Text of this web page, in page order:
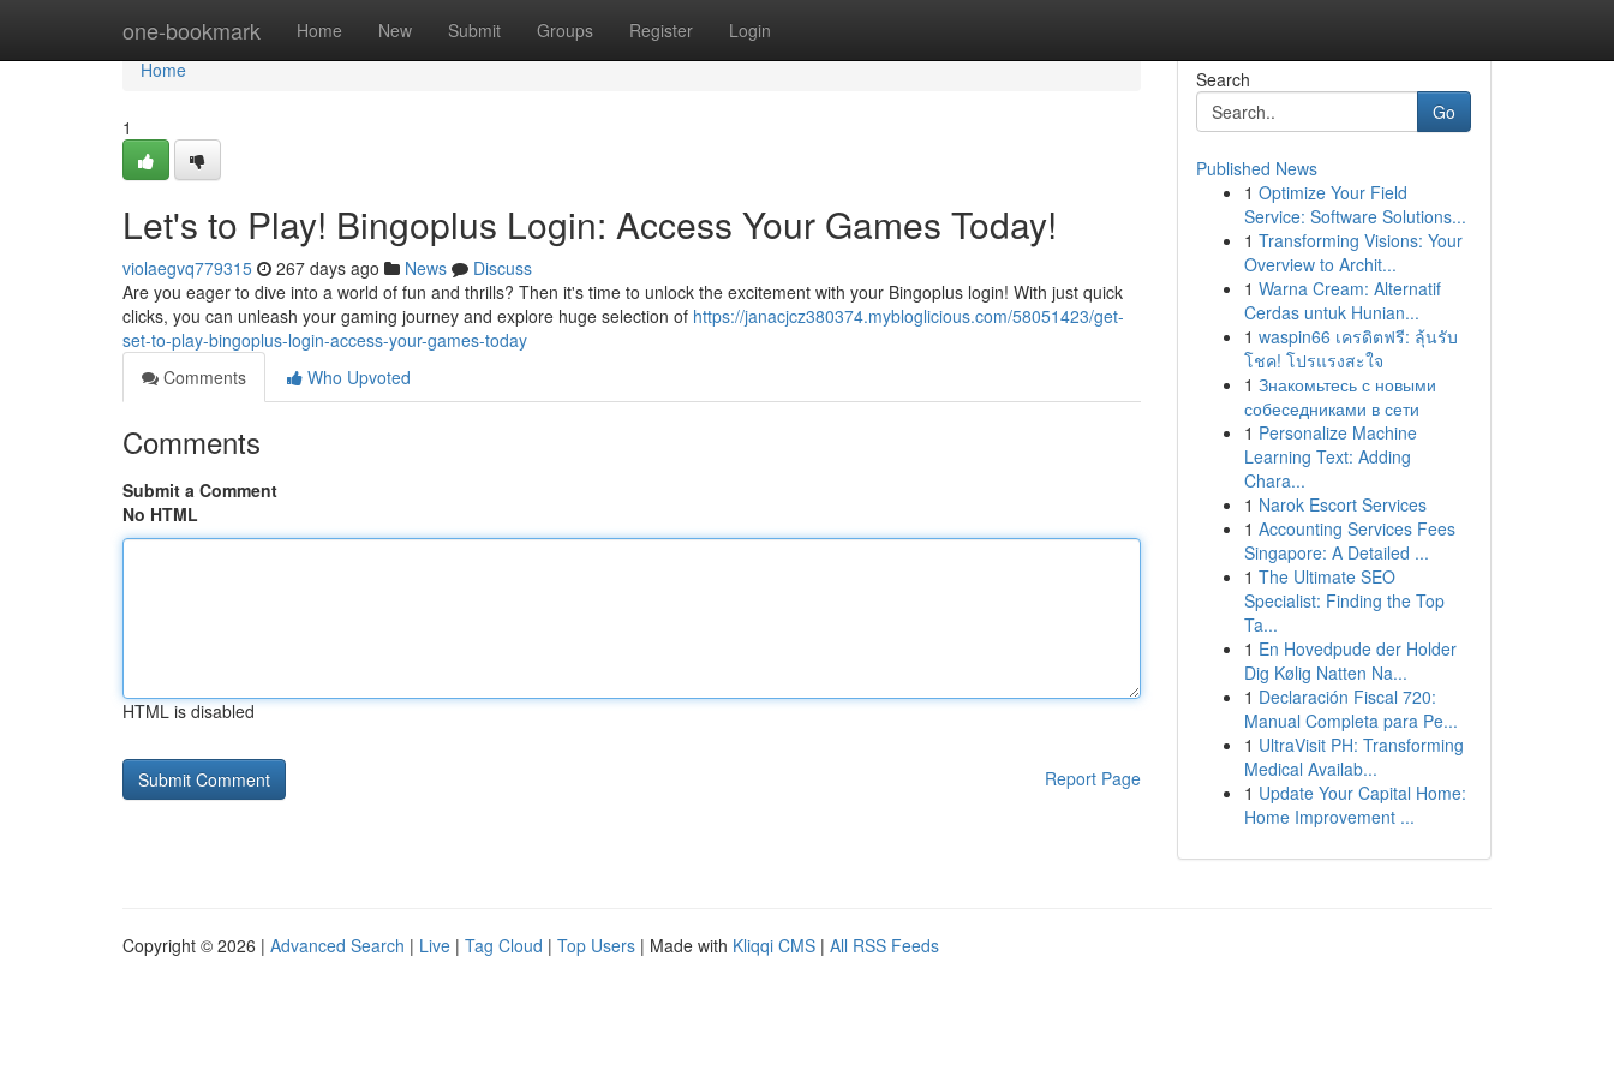
one-bookmark Home New Submit Groups Register Login
Home
Home
1
Let's to Play! Bingoplus Login: Access Your Games Today!
violaegvq779315 267 days ago News
Discuss
Are you eager to dive into a world of fun and thrills? Then it's time to unlock the excitement with your Bingoplus login! With just quick
clicks, you can unleash your gaming journey and explore huge selection of https://janacjcz380374.mybloglicious.com/58051423/get-
set-to-play-bingoplus-login-access-your-games-today
Comments
Who Upvoted
Comments
Submit a Comment
No HTML
HTML is disabled
Report Page
Search
Go
Published News
1 Optimize Your Field
Service: Software Solutions...
1 Transforming Visions: Your
Overview to Archit...
1 Warna Cream: Alternatif
Cerdas untuk Hunian...
1 waspin66 เครดิตฟรี: ลุ้นรับ
โชค! โปรแรงสะใจ
1 Знакомьтесь с новыми
собеседниками в сети
1 Personalize Machine
Learning Text: Adding
Chara...
1 Narok Escort Services
1 Accounting Services Fees
Singapore: A Detailed ...
1 The Ultimate SEO
Specialist: Finding the Top
Ta...
1 En Hovedpude der Holder
Dig Kølig Natten Na...
1 Declaración Fiscal 720:
Manual Completa para Pe...
1 UltraVisit PH: Transforming
Medical Availab...
1 Update Your Capital Home:
Home Improvement ...
Copyright © 2026 | Advanced Search | Live | Tag Cloud | Top Users | Made with Kliqqi CMS | All RSS Feeds